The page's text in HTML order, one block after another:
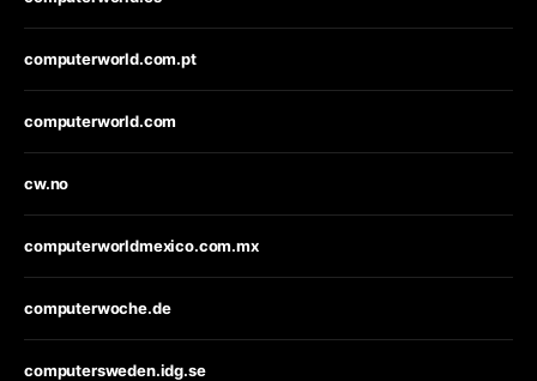
computerworld.com.pt
computerworld.com
cw.no
computerworldmexico.com.mx
computerwoche.de
computersweden.idg.se